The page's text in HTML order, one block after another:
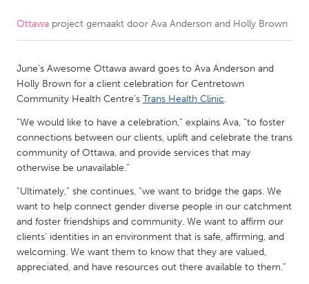
CANADA
Kitchener-Waterloo
New Glasgow
Newmarket
Ottawa
South Shore
Toronto
MALAYSIA
NETHERLANDS
Utrecht
Ottawa project gemaakt door Ava Anderson and Holly Brown
June’s Awesome Ottawa award goes to Ava Anderson and
Holly Brown for a client celebration for Centretown
Community Health Centre’s Trans Health Clinic.
“We would like to have a celebration,” explains Ava, “to foster
connections between our clients, uplift and celebrate the trans
community of Ottawa, and provide services that may
otherwise be unavailable.”
“Ultimately,” she continues, “we want to bridge the gaps. We
want to help connect gender diverse people in our catchment
and foster friendships and community. We want to affirm our
clients’ identities in an environment that is safe, affirming, and
welcoming. We want them to know that they are valued,
appreciated, and have resources out there available to them.”